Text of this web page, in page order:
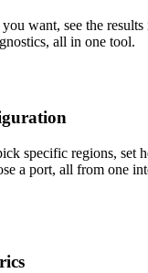
want, see the
all in one tool.
specific regions, set
a port, all from one